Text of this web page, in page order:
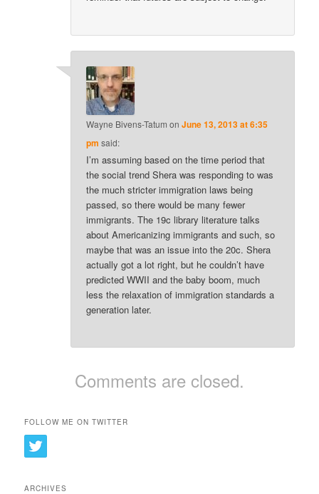
Wayne Bivens-Tatum on June 13, 2013 at 6:35
pm said:
I’m assuming based on the time period that
the social trend Shera was responding to was
the much stricter immigration laws being
passed, so there would be many fewer
immigrants. The 19c library literature talks
about Americanizing immigrants and such, so
maybe that was an issue into the 20c. Shera
actually got a lot right, but he couldn’t have
predicted WWII and the baby boom, much
less the relaxation of immigration standards a
generation later.
Comments are closed.
FOLLOW ME ON TWITTER
ARCHIVES